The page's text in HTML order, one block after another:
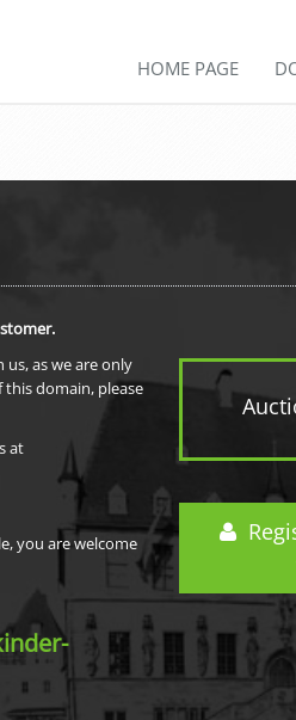
HOME PAGE
as we are only
domain, please
at
you are welcome